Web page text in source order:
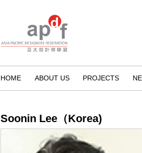
HOME ABOUT US PROJECTS
Soonin Lee（Korea)